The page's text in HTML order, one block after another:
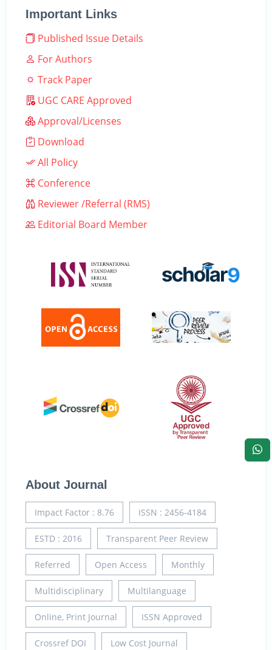
Important Links
Published Issue Details
For Authors
Track Paper
UGC CARE Approved
Approval/Licenses
Download
All Policy
Conference
Reviewer /Referral (RMS)
Editorial Board Member
About Journal
Impact Factor : 8.76 ISSN : 2456-4184
ESTD : 2016 Transparent Peer Review
Referred Open Access Monthly
Multidisciplinary Multilanguage
Online, Print Journal ISSN Approved
Crossref DOI Low Cost Journal